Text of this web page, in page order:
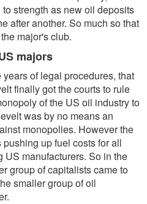
strength as new oil deposits
after another. So much so that
major's club.
majors
of legal procedures, that
finally got the courts to rule
of the US oil industry to
was by no means an
monopolies. However the
up fuel costs for all
manufacturers. So in the
group of capitalists came to
smaller group of oil